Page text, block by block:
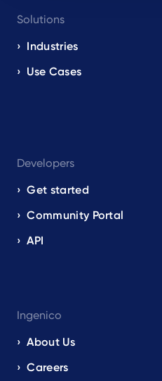
navigation
EN
Solutions
Industries
Use Cases
Developers
Get started
Community Portal
API
Ingenico
About Us
Careers